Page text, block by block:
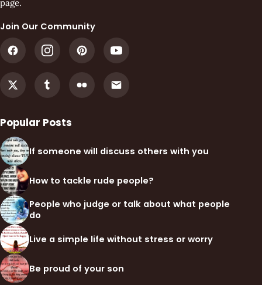
page.
Join Our Community
Popular Posts
If someone will discuss others with you
How to tackle rude people?
People who judge or talk about what people
do
Live a simple life without stress or worry
Be proud of your son